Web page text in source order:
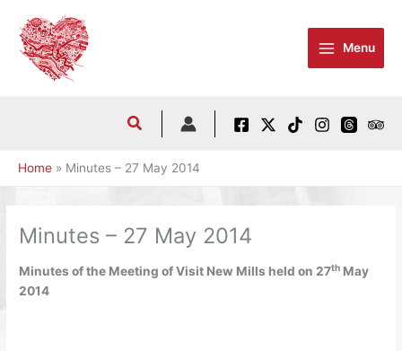
content
Menu
Home Minutes – 27 May 2014
Minutes – 27 May 2014
Minutes of the Meeting of Visit New Mills held on 27th May
2014